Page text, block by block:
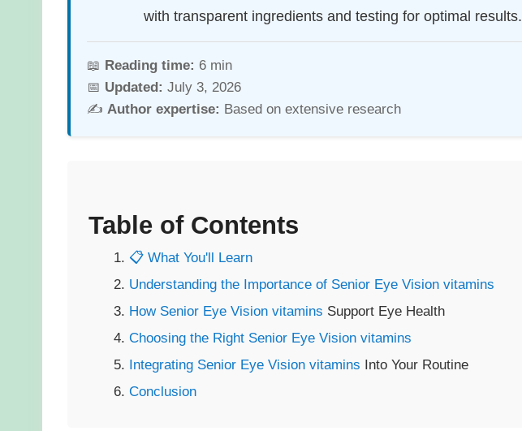
with transparent ingredients and testing for optimal results.
📖 Reading time: 6 min
📅 Updated: July 3, 2026
✍️ Author expertise: Based on extensive research
Table of Contents
📋 What You'll Learn
Understanding the Importance of Senior Eye Visionvitamins
How Senior Eye Visionvitamins Support Eye Health
Choosing the Right Senior Eye Visionvitamins
Integrating Senior Eye Visionvitamins Into Your Routine
Conclusion